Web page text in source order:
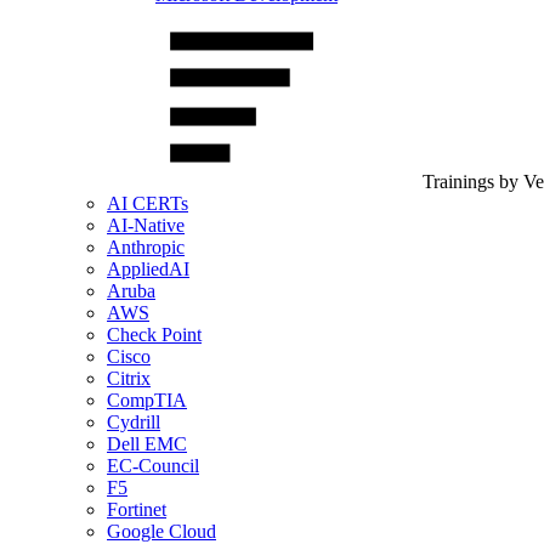
Trainings by
AI CERTs
AI-Native
Anthropic
AppliedAI
Aruba
AWS
Check Point
Cisco
Citrix
CompTIA
Cydrill
Dell EMC
EC-Council
F5
Fortinet
Google Cloud